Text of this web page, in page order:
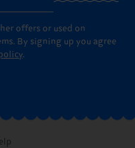
offers or used on
By signing up you agree
.